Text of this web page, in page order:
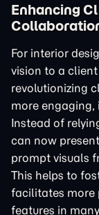
Enhancing
For interior
vision to a
revolutionizing
more
Instead of
can now
prompt visuals
This helps to
facilitates more
features in